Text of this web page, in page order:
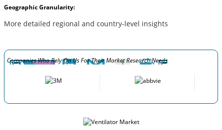
Geographic Granularity:
More detailed regional and country-level insights
Companies Who Rely On Us For Their Market Research Needs